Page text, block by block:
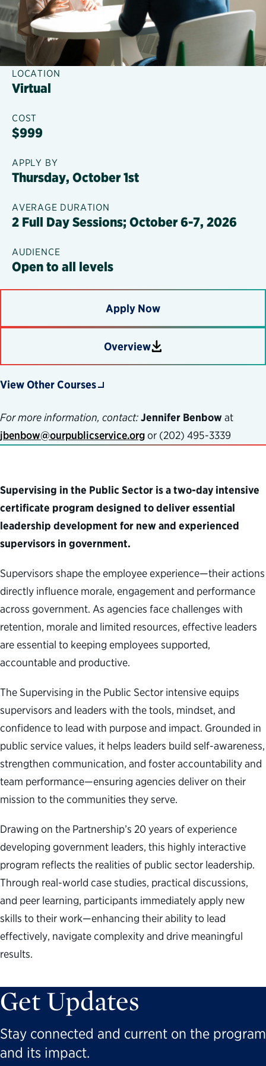
LOCATION
Virtual
COST
$999
APPLY BY
Thursday, October 1st
AVERAGE DURATION
2 Full Day Sessions; October 6-7, 2026
AUDIENCE
Open to all levels
Apply Now
Overview
Download
View Other Courses
For more information, contact:Jennifer Benbowat
jbenbow@ourpublicservice.orgor (202) 495-3339
Supervising in the Public Sector is a two-day intensive
certificate program designed to deliver essential
leadership development for new and experienced
supervisors in government.
Supervisors shape the employee experience—their actions
directly influence morale, engagement and performance
across government. As agencies face challenges with
retention, morale and limited resources, effective leaders
are essential to keeping employees supported,
accountable and productive.
The Supervising in the Public Sector intensive equips
supervisors and leaders with the tools, mindset, and
confidence to lead with purpose and impact. Grounded in
public service values, it helps leaders build self-awareness,
strengthen communication, and foster accountability and
team performance—ensuring agencies deliver on their
mission to the communities they serve.
Drawing on the Partnership’s 20 years of experience
developing government leaders, this highly interactive
program reflects the realities of public sector leadership.
Through real-world case studies, practical discussions,
and peer learning, participants immediately apply new
skills to their work—enhancing their ability to lead
effectively, navigate complexity and drive meaningful
results.
Get Updates
Stay connected and current on the program
and its impact.